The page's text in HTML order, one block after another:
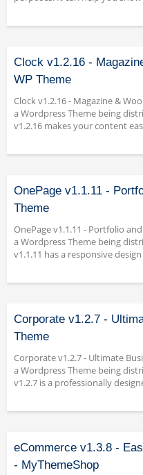
Clock v1.2.16 -
WP Theme
Clock v1.2.16 - Magazine &
a Wordpress Theme being
v1.2.16 makes your content
OnePage v1.1.11 -
Theme
OnePage v1.1.11 - Portfolio
a Wordpress Theme being
v1.1.11 has a responsive
Corporate v1.2.7 -
Theme
Corporate v1.2.7 - Ultimate
a Wordpress Theme being
v1.2.7 is a professionally
eCommerce v1.3.8 -
- MyThemeShop